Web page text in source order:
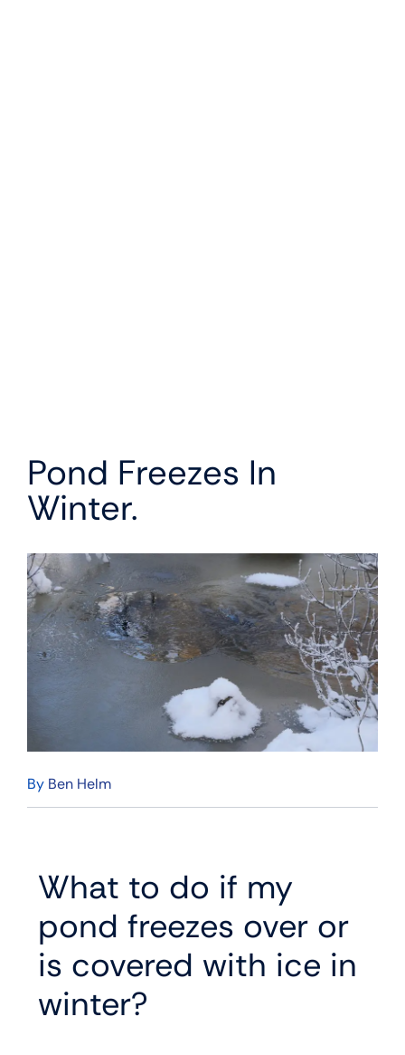
Pond Freezes In
Winter.
By Ben Helm
What to do if my
pond freezes over or
is covered with ice in
winter?